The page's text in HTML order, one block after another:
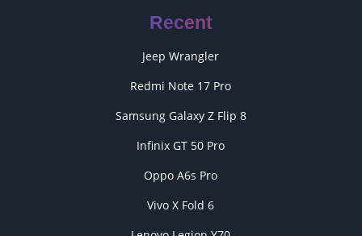
Recent
Jeep Wrangler
Redmi Note 17 Pro
Samsung Galaxy Z Flip 8
Infinix GT 50 Pro
Oppo A6s Pro
Vivo X Fold 6